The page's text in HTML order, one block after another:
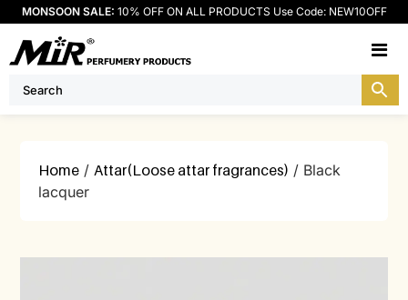
MONSOON SALE: 10% OFF ON ALL PRODUCTS Use Code: NEW10OFF
Home /Attar(Loose attar fragrances) / Black
lacquer